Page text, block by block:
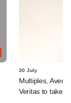
30 July
Multiples,
Veritas to take